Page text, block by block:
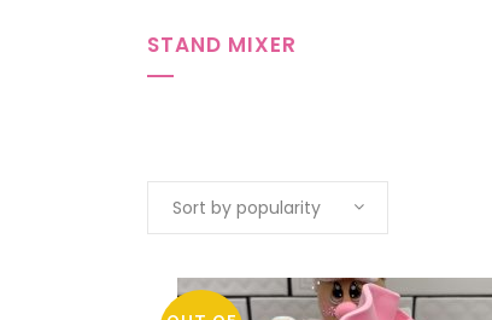
STAND MIXER
Sort by popularity